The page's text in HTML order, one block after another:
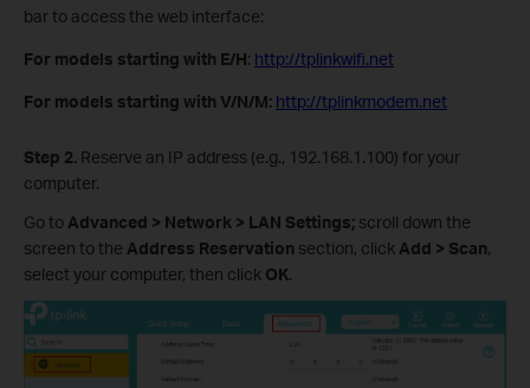
bar to access the web interface:
For models starting with E/H: http://tplinkwifi.net
For models starting with V/N/M: http://tplinkmodem.net
Step 2. Reserve an IP address (e.g., 192.168.1.100) for your
computer.
Go toAdvanced > Network > LAN Settings; scroll down the
screen to the Address Reservation section, clickAdd > Scan,
select your computer, then click OK.